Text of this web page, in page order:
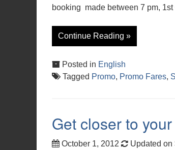
booking made between 7 pm,
Continue Reading »
Posted in English
Tagged Promo, Promo Fares,
Get closer to
October 1, 2012 Updated on